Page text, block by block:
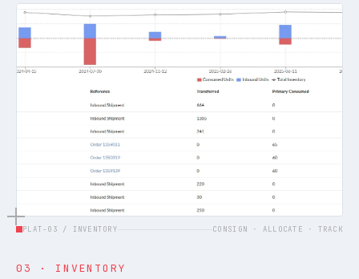
PLAT-03 / INVENTORY CONSIGN · ALLOCATE · TRACK
03 · INVENTORY